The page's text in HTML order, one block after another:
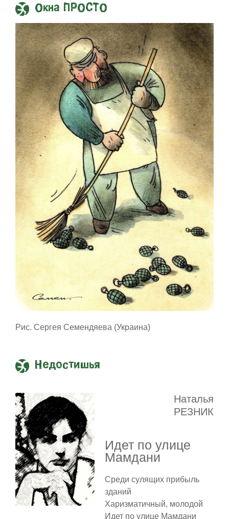
Окна ПРОСТО
Рис. Сергея Семендяева (Украина)
Недостишья
Наталья
РЕЗНИК
Идет по улице
Мамдани
Среди сулящих прибыль
зданий
Харизматичный, молодой
Идет по улице Мамдани